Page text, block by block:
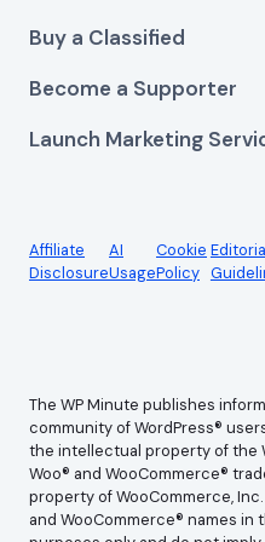
Buy a Classified
Become a Supporter
Launch Marketing
Affiliate
Disclosure
AI
Usage
Cookie
Policy
The WP Minute publishes
community of WordPress®
the intellectual property of the
Woo® and WooCommerce®
property of WooCommerce,
and WooCommerce® names